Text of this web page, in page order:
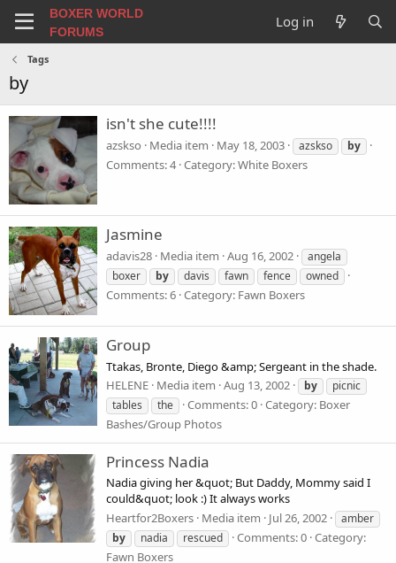
BOXER WORLD
FORUMS
Log in
Tags
by
isn't she cute!!!!
azskso Media item May 18, 2003 azskso by
Comments: 4 Category: White Boxers
Jasmine
adavis28 Media item Aug 16, 2002
angela
boxer
by davis fawn fence owned
Comments: 6 Category: Fawn Boxers
Group
Ttakas, Bronte, Diego &amp; Sergeant in the shade.
HELENE Media item Aug 13, 2002 by
picnic
tables
the Comments: 0 Category: Boxer
Bashes/Group Photos
Princess Nadia
Nadia giving her &quot; But Daddy, Mommy said I
could&quot; look :) It always works
Heartfor2Boxers Media item Jul 26, 2002
amber
by
nadia rescued Comments: 0 Category:
Fawn Boxers